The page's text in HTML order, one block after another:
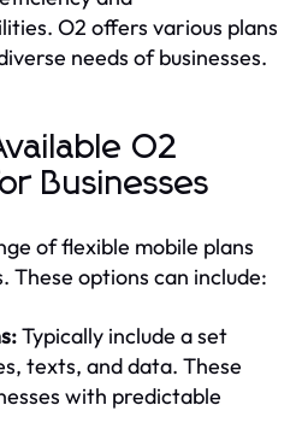
O2 offers various plans
needs of businesses.
O2
Businesses
of flexible mobile plans
These options can include:
Typically include a set
texts, and data. These
with predictable